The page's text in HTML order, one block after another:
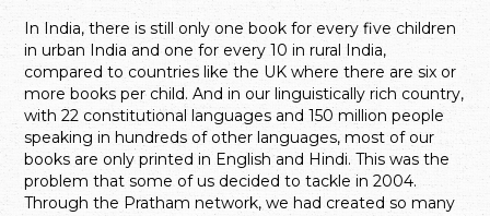
In India, there is still only one book for every five children
in urban India and one for every 10 in rural India,
compared to countries like the UK where there are six or
more books per child. And in our linguistically rich country,
with 22 constitutional languages and 150 million people
speaking in hundreds of other languages, most of our
books are only printed in English and Hindi. This was the
problem that some of us decided to tackle in 2004.
Through the Pratham network, we had created so many